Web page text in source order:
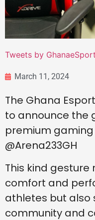
Tweets by
March 11, 2024
The Ghana
to announce the
premium
@Arena233GH
This kind
comfort and
athletes but also
community and